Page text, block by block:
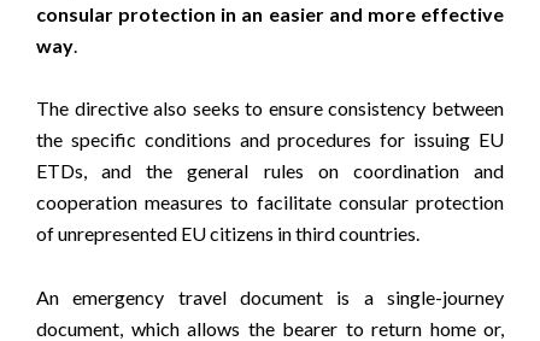
consular protection in an easier and more effective
way
The directive also seeks to ensure consistency between
the specific conditions and procedures for issuing EU
ETDs, and the general rules on coordination and
cooperation measures to facilitate consular protection
of unrepresented EU citizens in third countries.
An emergency travel document is a single-journey
document, which allows the bearer to return home or,